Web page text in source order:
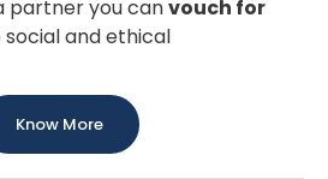
partner you canvouch for
and ethical
Know More